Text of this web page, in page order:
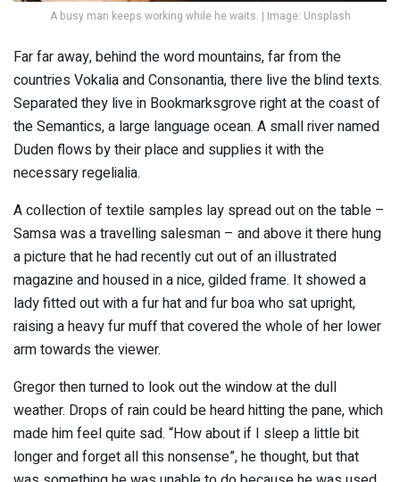
A busy man keeps working while he waits. | Image: Unsplash
Far far away, behind the word mountains, far from the
countries Vokalia and Consonantia, there live the blind texts.
Separated they live in Bookmarksgrove right at the coast of
the Semantics, a large language ocean. A small river named
Duden flows by their place and supplies it with the
necessary regelialia.
A collection of textile samples lay spread out on the table –
Samsa was a travelling salesman – and above it there hung
a picture that he had recently cut out of an illustrated
magazine and housed in a nice, gilded frame. It showed a
lady fitted out with a fur hat and fur boa who sat upright,
raising a heavy fur muff that covered the whole of her lower
arm towards the viewer.
Gregor then turned to look out the window at the dull
weather. Drops of rain could be heard hitting the pane, which
made him feel quite sad. “How about if I sleep a little bit
longer and forget all this nonsense”, he thought, but that